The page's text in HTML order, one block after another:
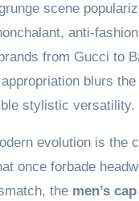
scene
anti-
from Gucci to
blurs
stylistic versatility.
evolution is the
once forbade
the men’s cap